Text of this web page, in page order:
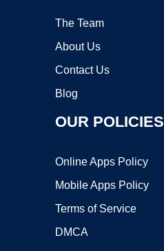
The Team
About Us
Contact Us
Blog
OUR POLICIES
Online Apps Policy
Mobile Apps Policy
Terms of Service
DMCA